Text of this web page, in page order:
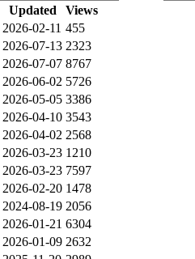
Updated
Views
2026-02-11 455
2026-07-13 2323
2026-07-07 8767
2026-06-02 5726
2026-05-05 3386
2026-04-10 3543
2026-04-02 2568
2026-03-23 1210
2026-03-23 7597
2026-02-20 1478
2024-08-19 2056
2026-01-21 6304
2026-01-09 2632